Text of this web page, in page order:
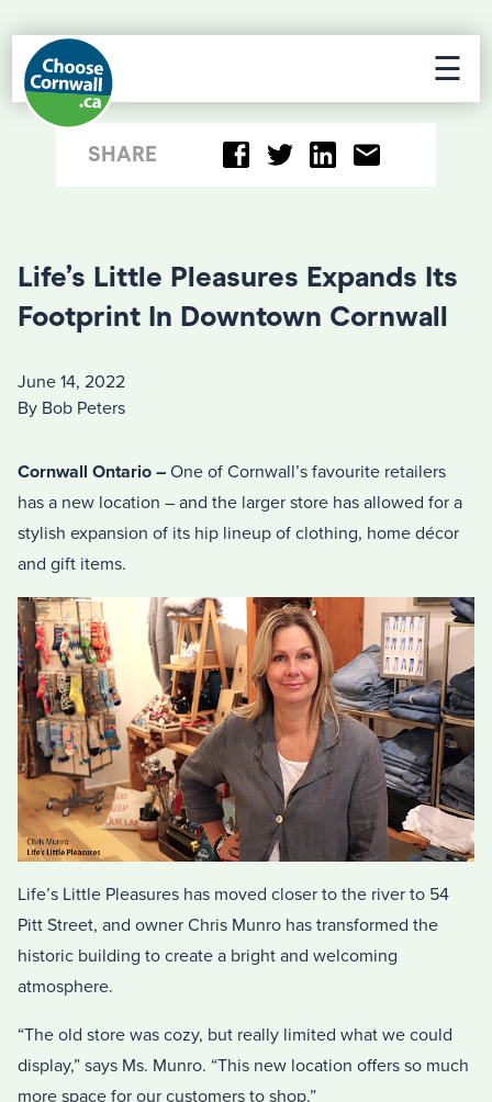
☰
SHARE
Life’s Little Pleasures Expands Its
Footprint In Downtown Cornwall
June 14, 2022
By Bob Peters
Cornwall Ontario – One of Cornwall’s favourite retailers
has a new location – and the larger store has allowed for a
stylish expansion of its hip lineup of clothing, home décor
and gift items.
Life’s Little Pleasures has moved closer to the river to 54
Pitt Street, and owner Chris Munro has transformed the
historic building to create a bright and welcoming
atmosphere.
“The old store was cozy, but really limited what we could
display,” says Ms. Munro. “This new location offers so much
more space for our customers to shop.”